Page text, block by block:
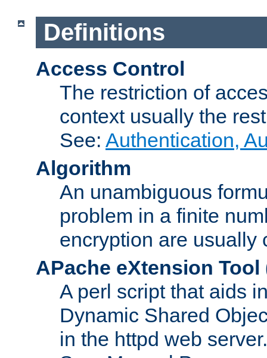
Definitions
Access Control
The restriction of
context usually the
See: Authentication,
Algorithm
An unambiguous
problem in a finite
encryption are usually
APache eXtension Tool
A perl script that aids
Dynamic Shared
in the httpd web server.